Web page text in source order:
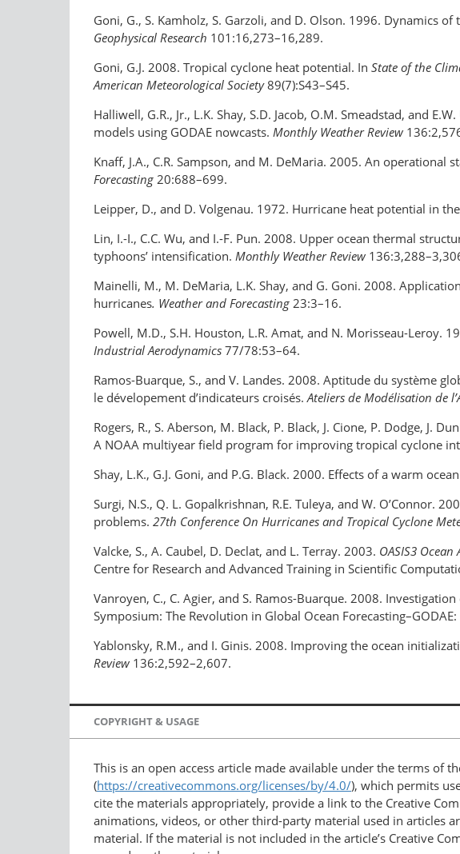
Goni, G., S. Kamholz, S. Garzoli, and D. Olson. 1996. Dynamics
Geophysical Research 101:16,273–16,289.
Goni, G.J. 2008. Tropical cyclone heat potential. In State of the
American Meteorological Society89(7):S43–S45.
Halliwell, G.R., Jr., L.K. Shay, S.D. Jacob, O.M. Smeadstad, and
models using GODAE nowcasts. Monthly Weather Review
Knaff, J.A., C.R. Sampson, and M. DeMaria. 2005. An
Forecasting 20:688–699.
Leipper, D., and D. Volgenau. 1972. Hurricane heat potential in
Lin, I.-I., C.C. Wu, and I.-F. Pun. 2008. Upper ocean thermal
typhoons’ intensification. Monthly Weather Review
Mainelli, M., M. DeMaria, L.K. Shay, and G. Goni. 2008.
hurricanes. Weather and Forecasting 23:3–16.
Powell, M.D., S.H. Houston, L.R. Amat, and N. Morisseau-Leroy.
Industrial Aerodynamics 77/78:53–64.
Ramos-Buarque, S., and V. Landes. 2008. Aptitude du système
le dévelopement d’indicateurs croisés. Ateliers de Modélisation de
Rogers, R., S. Aberson, M. Black, P. Black, J. Cione, P. Dodge, J.
A NOAA multiyear field program for improving tropical cyclone
Shay, L.K., G.J. Goni, and P.G. Black. 2000. Effects of a warm
Surgi, N.S., Q. L. Gopalkrishnan, R.E. Tuleya, and W. O’Connor.
problems. 27th Conference On Hurricanes and Tropical Cyclone
Valcke, S., A. Caubel, D. Declat, and L. Terray. 2003. OASIS3 Ocean
Centre for Research and Advanced Training in Scientific
Vanroyen, C., C. Agier, and S. Ramos-Buarque. 2008.
Symposium: The Revolution in Global Ocean
Yablonsky, R.M., and I. Ginis. 2008. Improving the ocean
Review 136:2,592–2,607.
COPYRIGHT & USAGE
This is an open access article made available under the terms of
(https://creativecommons.org/licenses/by/4.0/), which permits
cite the materials appropriately, provide a link to the Creative
animations, videos, or other third-party material used in articles
material. If the material is not included in the article’s Creative